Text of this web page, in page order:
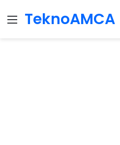
Menu
TeknoAMCA